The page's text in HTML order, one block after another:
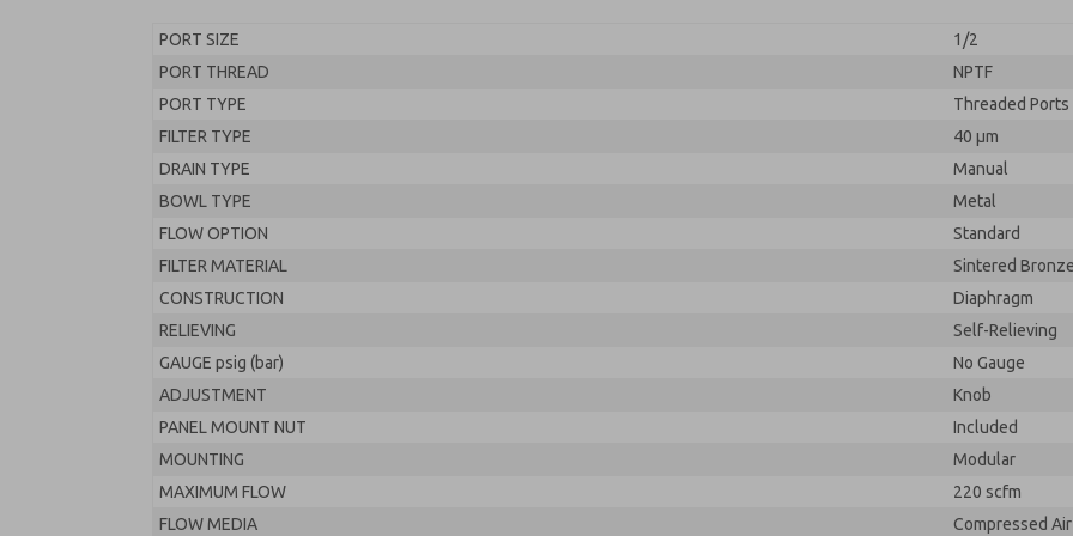
PORT SIZE
1/2
PORT THREAD
NPTF
PORT TYPE
Threaded Ports
FILTER TYPE
40 µm
DRAIN TYPE
Manual
BOWL TYPE
Metal
FLOW OPTION
Standard
FILTER MATERIAL
Sintered
CONSTRUCTION
Diaphragm
RELIEVING
Self-Relieving
GAUGE psig (bar)
No Gauge
ADJUSTMENT
Knob
PANEL MOUNT NUT
Included
MOUNTING
Modular
MAXIMUM FLOW
220 scfm
FLOW MEDIA
Compressed Air